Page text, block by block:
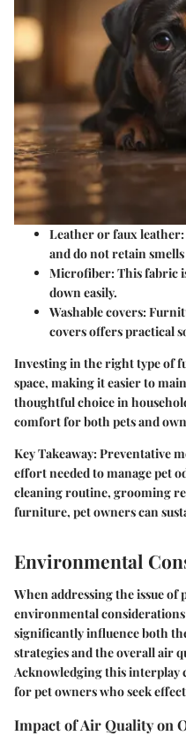
Leather or faux leather:
and do not retain
Microfiber:This fabric
down easily.
Washable covers:
covers offers practical
Investing in the right type of
space, making it easier to
thoughtful choice in
comfort for both pets and
Key Takeaway:Preventative
effort needed to manage pet
cleaning routine, grooming
furniture, pet owners can
Environmental
When addressing the issue
environmental
significantly influence both
strategies and the overall air
Acknowledging this interplay
for pet owners who seek
Impact of Air Quality on